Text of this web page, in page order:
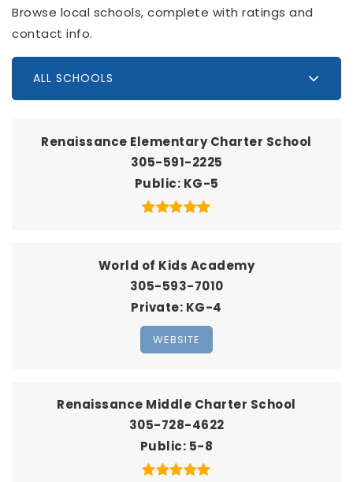
Browse local schools, complete with ratings and
contact info.
ALL SCHOOLS
Renaissance Elementary Charter School
305-591-2225
Public KG-5
World of Kids Academy
305-593-7010
Private KG-4
WEBSITE
Renaissance Middle Charter School
305-728-4622
Public 5-8